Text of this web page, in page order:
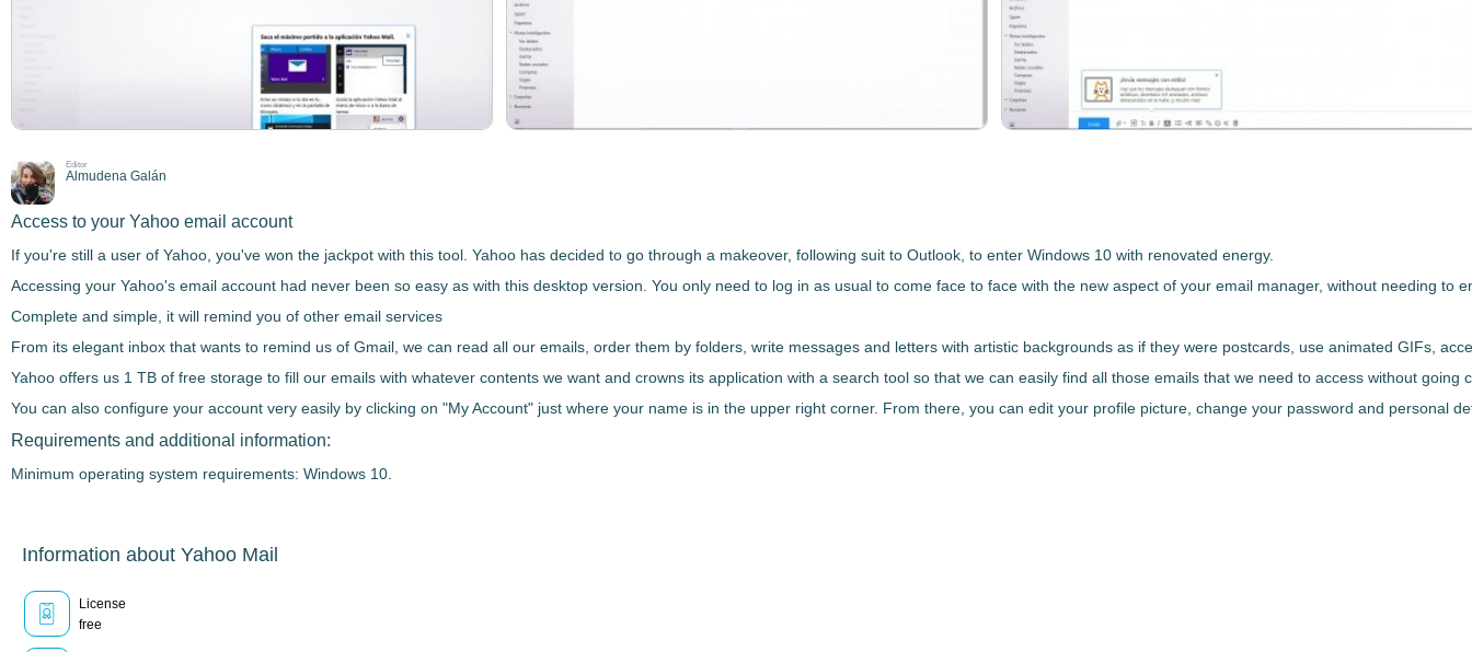
Editor
Almudena Galán
Access to your Yahoo email account
If you're still a user of Yahoo, you've won the jackpot with this tool. Yahoo has decided to go through a makeover, following suit to Outlook, to enter Windows 10 with renovated energy.
Accessing your Yahoo's email account had never been so easy as with this desktop version. You only need to log in as usual to come face to face with the new aspect of your email manager, without needing to
Complete and simple, it will remind you of other email services
From its elegant inbox that wants to remind us of Gmail, we can read all our emails, order them by folders, write messages and letters with artistic backgrounds as if they were postcards, use animated GIFs,
Yahoo offers us 1 TB of free storage to fill our emails with whatever contents we want and crowns its application with a search tool so that we can easily find all those emails that we need to access without going
You can also configure your account very easily by clicking on "My Account" just where your name is in the upper right corner. From there, you can edit your profile picture, change your password and
Requirements and additional information:
Minimum operating system requirements: Windows 10.
Information about Yahoo Mail
License
free